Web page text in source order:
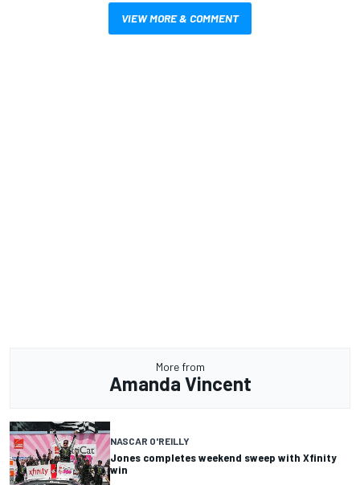
VIEW MORE & COMMENT
More from
Amanda Vincent
NASCAR O'REILLY
Jones completes weekend sweep with Xfinity
win